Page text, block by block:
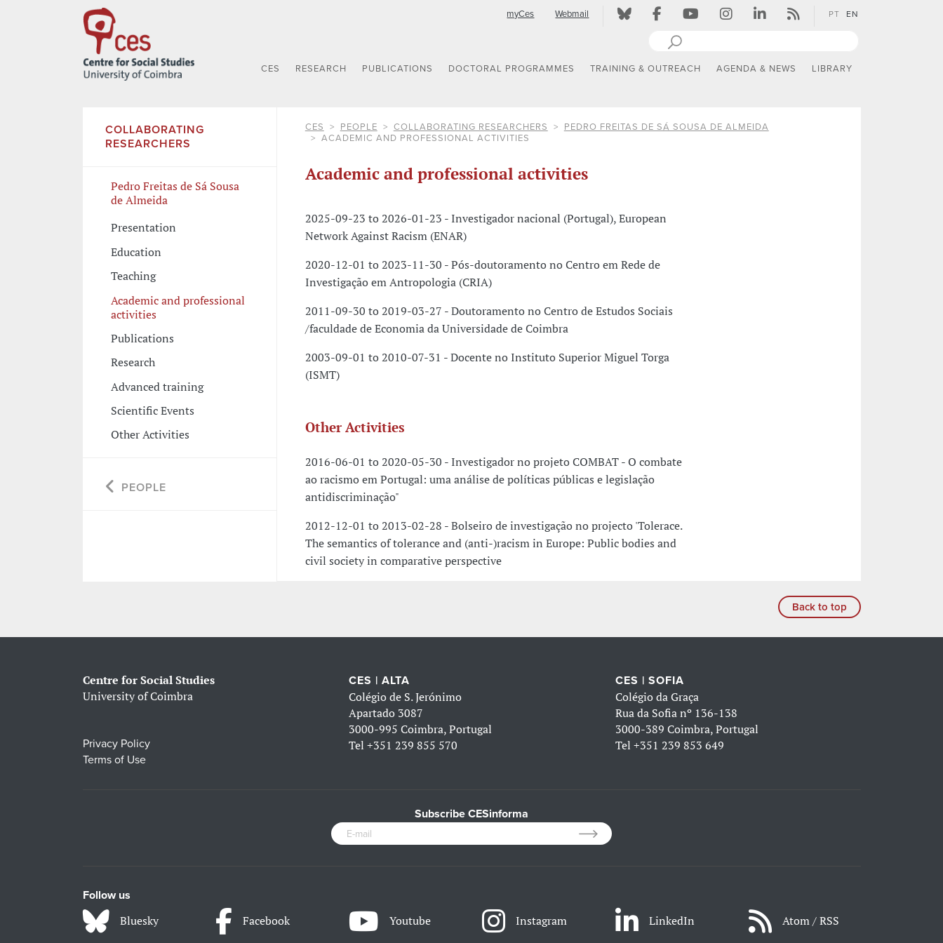
myCes Webmail PT EN
CES RESEARCH PUBLICATIONS DOCTORAL PROGRAMMES TRAINING & OUTREACH AGENDA & NEWS LIBRARY
COLLABORATING
RESEARCHERS
Pedro Freitas de Sá Sousa
de Almeida
Presentation
Education
Teaching
Academic and professional
activities
Publications
Research
Advanced training
Scientific Events
Other Activities
PEOPLE
CES PEOPLE COLLABORATING RESEARCHERS
PEDRO FREITAS DE SÁ SOUSA DE ALMEIDA
ACADEMIC AND PROFESSIONAL ACTIVITIES
Academic and professional activities
2025-09-23 to 2026-01-23 - Investigador nacional (Portugal), European
Network Against Racism (ENAR)
2020-12-01 to 2023-11-30 - Pós-doutoramento no Centro em Rede de
Investigação em Antropologia (CRIA)
2011-09-30 to 2019-03-27 - Doutoramento no Centro de Estudos Sociais
/faculdade de Economia da Universidade de Coimbra
2003-09-01 to 2010-07-31 - Docente no Instituto Superior Miguel Torga
(ISMT)
Other Activities
2016-06-01 to 2020-05-30 - Investigador no projeto COMBAT - O combate
ao racismo em Portugal: uma análise de políticas públicas e legislação
antidiscriminação"
2012-12-01 to 2013-02-28 - Bolseiro de investigação no projecto 'Tolerace.
The semantics of tolerance and (anti-)racism in Europe: Public bodies and
civil society in comparative perspective
Back to top
Centre for Social Studies
University of Coimbra
Privacy Policy
Terms of Use
CES | ALTA
Colégio de S. Jerónimo
Apartado 3087
3000-995 Coimbra, Portugal
Tel+351 239 855 570
CES | SOFIA
Colégio da Graça
Rua da Sofia nº 136-138
3000-389 Coimbra, Portugal
Tel +351 239 853 649
Subscribe CESinforma
Follow us
Bluesky Facebook Youtube Instagram LinkedIn Atom / RSS